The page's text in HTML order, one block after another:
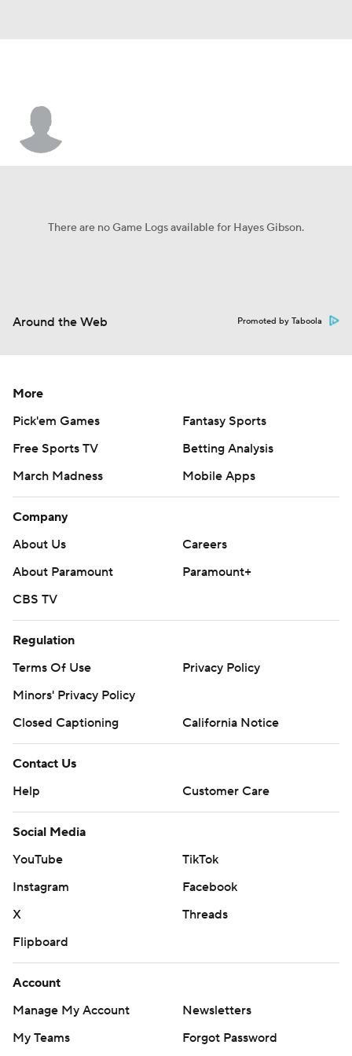
There are no Game Logs available for Hayes Gibson.
Around the Web Promoted by Taboola
More
Pick'em Games
Fantasy Sports
Free Sports TV
Betting Analysis
March Madness
Mobile Apps
Company
About Us
Careers
About Paramount
Paramount+
CBS TV
Regulation
Terms Of Use
Privacy Policy
Minors' Privacy Policy
Closed Captioning
California Notice
Contact Us
Help
Customer Care
Social Media
YouTube
TikTok
Instagram
Facebook
X
Threads
Flipboard
Account
Manage My Account
Newsletters
My Teams
Forgot Password